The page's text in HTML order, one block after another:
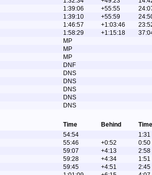
1:39:06 +55:55
1:39:10 +55:59
1:46:57 +1:03:46
1:58:29 +1:15:18
MP
MP
MP
DNF
DNS
DNS
DNS
DNS
DNS
Time Behind
54:54
1:31
55:46 +0:52
0:50
59:07 +4:13
2:58
59:28 +4:34
1:51
59:45 +4:51
2:45